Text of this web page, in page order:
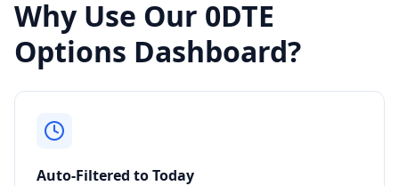
Why Use Our 0DTE
Options Dashboard?
Auto-Filtered to Today